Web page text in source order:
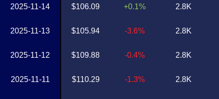
2025-11-14
2025-11-13
2025-11-12
2025-11-11
$106.09
$105.94
$109.88
$110.29
+0.1%
-3.6%
-0.4%
-1.3%
2.8K
2.8K
2.8K
2.8K